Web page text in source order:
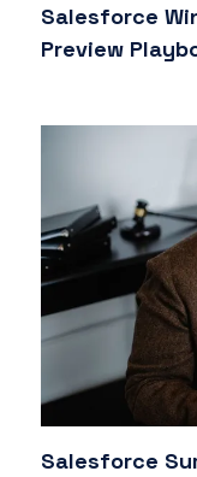
Salesforce
Preview
Salesforce